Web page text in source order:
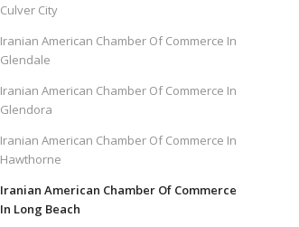
Culver City
Iranian American Chamber Of Commerce In
Glendale
Iranian American Chamber Of Commerce In
Glendora
Iranian American Chamber Of Commerce In
Hawthorne
Iranian American Chamber Of Commerce
In Long Beach